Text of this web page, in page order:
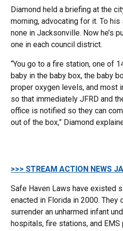
Diamond held a briefing at the
morning, advocating for it. To
none in Jacksonville. Now he’s
one in each council district.
“You go to a fire station, one of
baby in the baby box, the baby
proper oxygen levels, and most
so that immediately JFRD and
office is notified so they can
out of the box,” Diamond
>>> STREAM ACTION NEWS
Safe Haven Laws have existed
enacted in Florida in 2000. They
surrender an unharmed infant
hospitals, fire stations, and EMS